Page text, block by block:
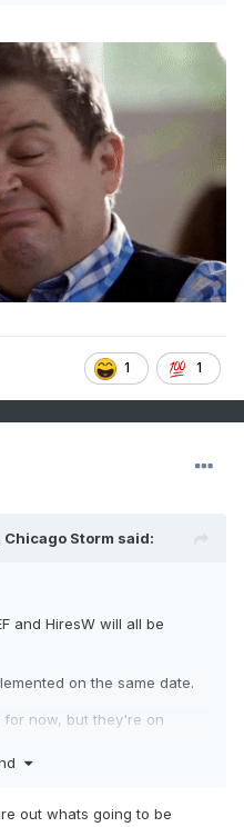
1 1
Chicago Storm said:
and HiresW will all be
on the same date.
for now, but they're on
out whats going to be